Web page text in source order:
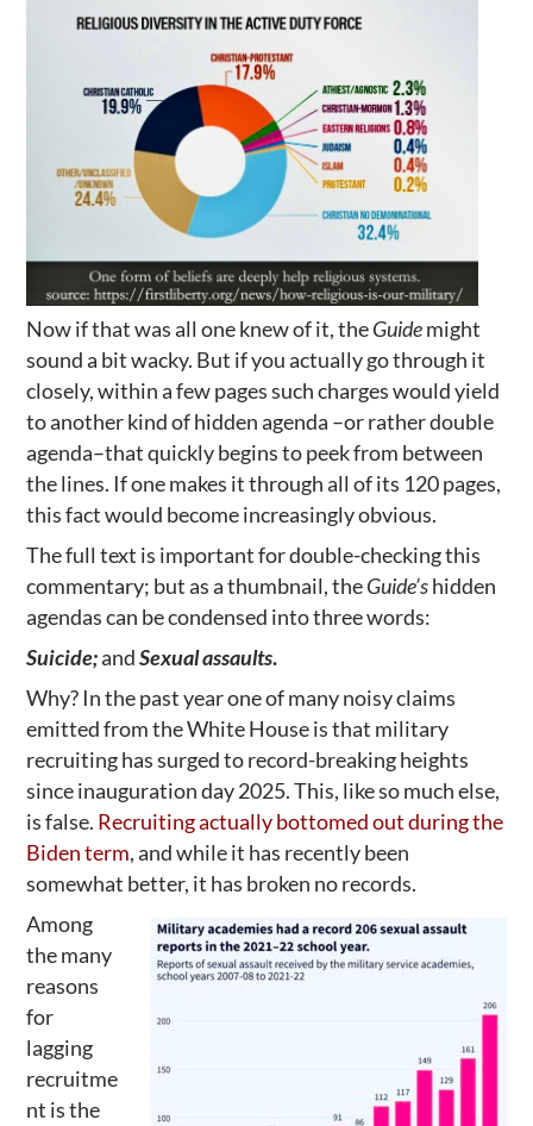
Now if that was all one knew of it, theGuidemight
sound a bit wacky. But if you actually go through it
closely, within a few pages such charges would yield
to another kind of hidden agenda –or rather double
agenda–that quickly begins to peek from between
the lines. If one makes it through all of its 120 pages,
this fact would become increasingly obvious.
The full text is important for double-checking this
commentary; but as a thumbnail, theGuide’shidden
agendas can be condensed into three words:
Suicide;andSexual assaults.
Why? In the past year one of many noisy claims
emitted from the White House is that military
recruiting has surged to record-breaking heights
since inauguration day 2025. This, like so much else,
is false. Recruiting actually bottomed out during the
Biden term, and while it has recently been
somewhat better, it has broken no records.
Among
the many
reasons
for
lagging
recruitme
nt is the